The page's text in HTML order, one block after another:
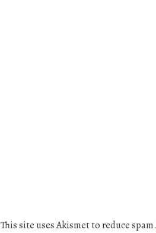
This site uses Akismet to reduce spam.